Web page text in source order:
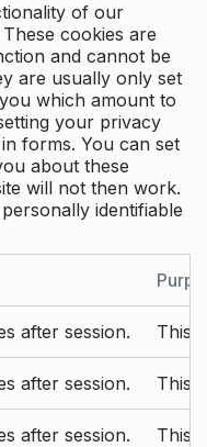
of our
cookies are
and cannot be
are usually only set
which amount to
your privacy
forms. You can set
about these
will not then work.
identifiable
after session. This
after session. This
after session. This